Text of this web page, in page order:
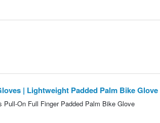
| Lightweight Padded Palm Bike Glove
On Full Finger Padded Palm Bike Glove